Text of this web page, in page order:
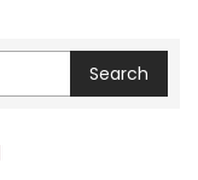
Search